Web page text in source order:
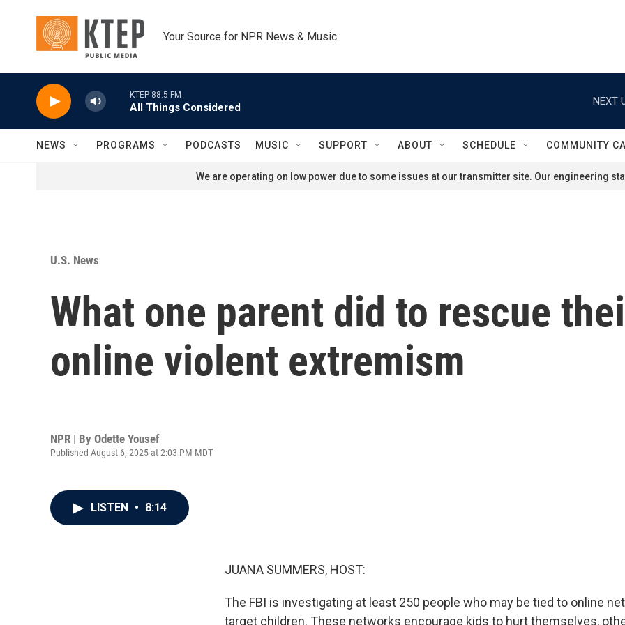
Your Source for NPR News & Music
KTEP 88.5 FM
All Things Considered
NEXT
NEWS PROGRAMS PODCASTS MUSIC SUPPORT ABOUT SCHEDULE COMMUNITY
We are operating on low power due to some issues at our transmitter site. Our engineering
U.S. News
What one parent did to rescue
online violent extremism
NPR | By Odette Yousef
Published August 6, 2025 at 2:03 PM MDT
LISTEN • 8:14
JUANA SUMMERS, HOST:
The FBI is investigating at least 250 people who may be tied to online
target children. These networks encourage kids to hurt themselves,